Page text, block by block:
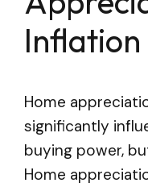
Inflation
Home
significantly
buying power,
Home